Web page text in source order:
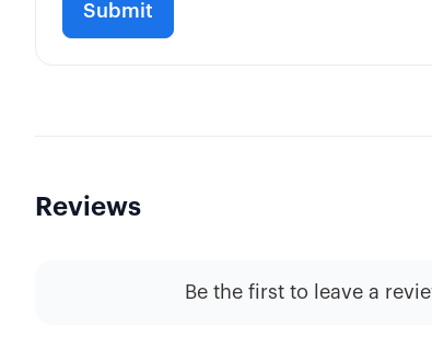
Reviews
Be the first to leave a